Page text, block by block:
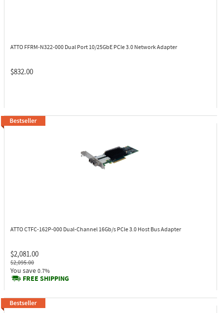
ATTO FFRM-N322-000 Dual Port 10/25GbE PCIe 3.0 Network Adapter
$832.00
ATTO CTFC-162P-000 Dual-Channel 16Gb/s PCIe 3.0 Host Bus Adapter
$2,081.00
$2,095.00
You save 0.7%
FREE SHIPPING